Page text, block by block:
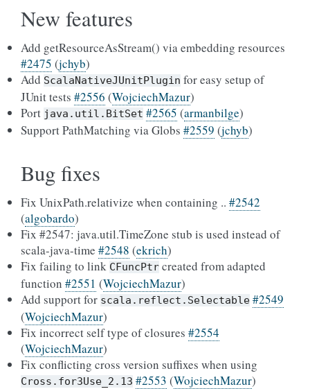
New features
Add getResourceAsStream() via embedding resources
#2475 (jchyb)
Add ScalaNativeJUnitPlugin for easy setup of
JUnit tests #2556 (WojciechMazur)
Port java.util.BitSet #2565 (armanbilge)
Support PathMatching via Globs #2559 (jchyb)
Bug fixes
Fix UnixPath.relativize when containing .. #2542
(algobardo)
Fix #2547: java.util.TimeZone stub is used instead of
scala-java-time #2548 (ekrich)
Fix failing to link CFuncPtr created from adapted
function #2551 (WojciechMazur)
Add support for scala.reflect.Selectable #2549
(WojciechMazur)
Fix incorrect self type of closures #2554
(WojciechMazur)
Fix conflicting cross version suffixes when using
Cross.for3Use_2.13 #2553 (WojciechMazur)